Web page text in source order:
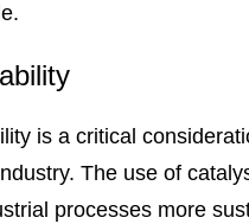
is a critical
The use of
processes more